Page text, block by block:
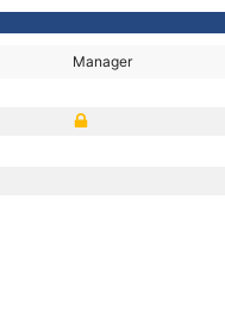
Manager